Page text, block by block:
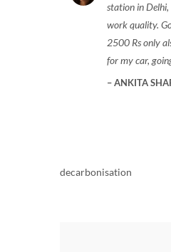
station in
work quality.
2500 Rs only
for my car,
ANKITA
decarbonisation